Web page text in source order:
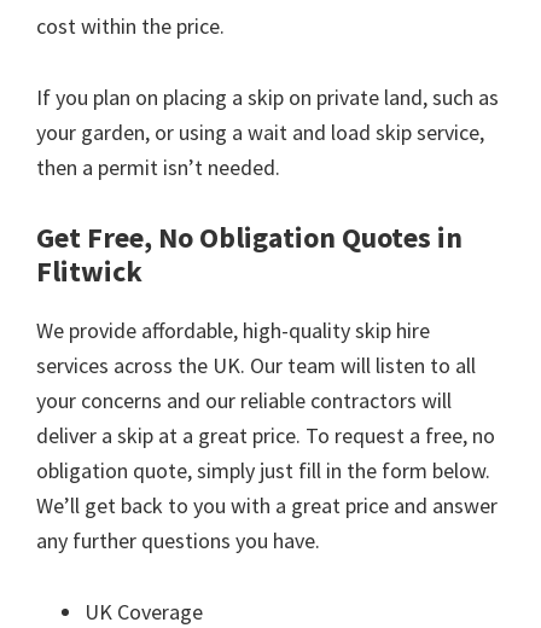
cost within the price.
If you plan on placing a skip on private land, such as
your garden, or using a wait and load skip service,
then a permit isn’t needed.
Get Free, No Obligation Quotes in
Flitwick
We provide affordable, high-quality skip hire
services across the UK. Our team will listen to all
your concerns and our reliable contractors will
deliver a skip at a great price. To request a free, no
obligation quote, simply just fill in the form below.
We’ll get back to you with a great price and answer
any further questions you have.
UK Coverage